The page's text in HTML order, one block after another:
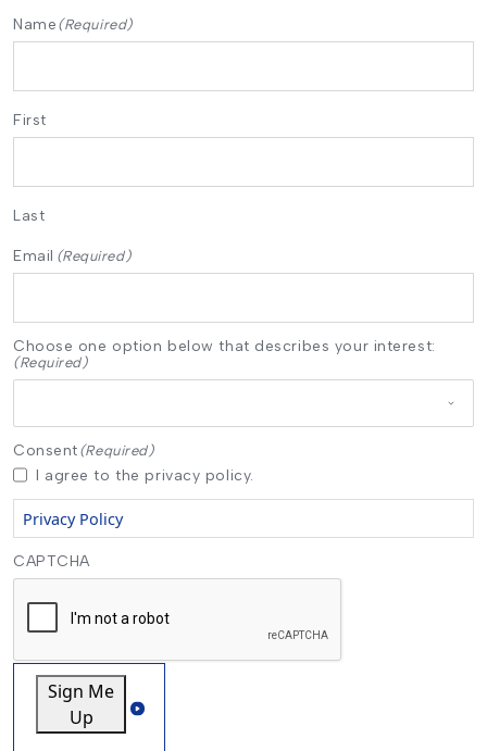
Name (Required)
First
Last
Email (Required)
Choose one option below that describes your interest:
(Required)
Consent (Required)
I agree to the privacy policy.
Privacy Policy
CAPTCHA
Sign Me
Up